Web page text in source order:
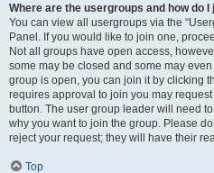
Where are the usergroups and how do I
You can view all usergroups via the
Panel. If you would like to join one,
Not all groups have open access,
some may be closed and some may
group is open, you can join it by clicking
requires approval to join you may
button. The user group leader will need
why you want to join the group. Please
reject your request; they will have their
Top